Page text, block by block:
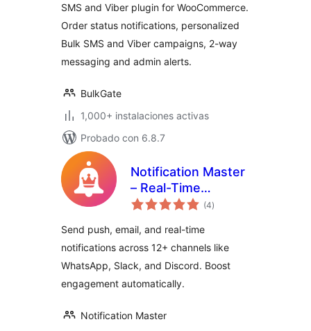
SMS and Viber plugin for WooCommerce.
Order status notifications, personalized
Bulk SMS and Viber campaigns, 2-way
messaging and admin alerts.
BulkGate
1,000+ instalaciones activas
Probado con 6.8.7
Notification Master
– Real-Time
WordPress
Email, SMS,
Webhooks & More
(4total
de
)
Send push, email, and real-time
notifications across 12+ channels like
WhatsApp, Slack, and Discord. Boost
engagement automatically.
Notification Master